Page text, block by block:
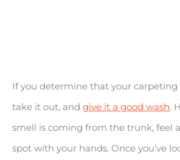
If you determine that your carpeting
take it out, and give it a good wash.
smell is coming from the trunk, feel
spot with your hands. Once you’ve